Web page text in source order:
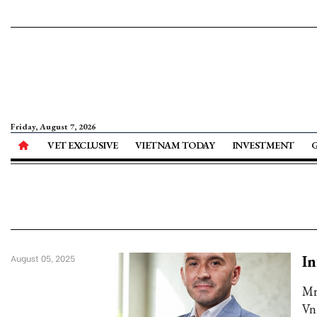
Friday, August 7, 2026
VET EXCLUSIVE VIETNAM TODAY INVESTMENT
August 05, 2025